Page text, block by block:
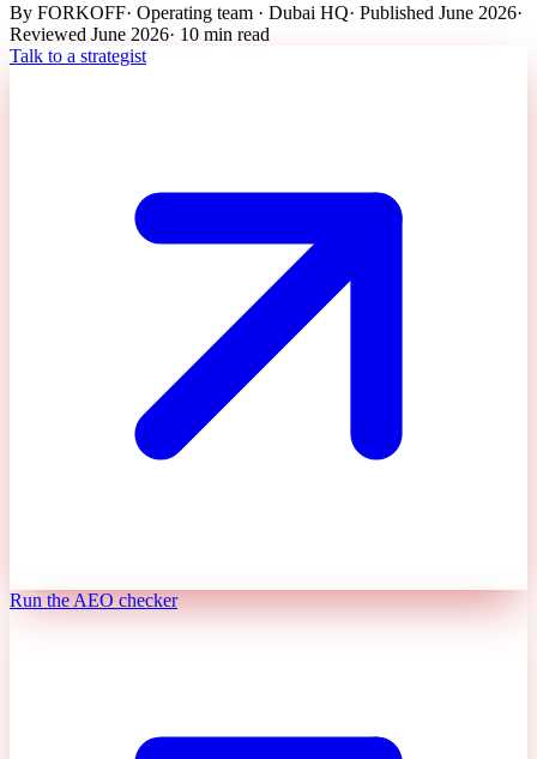
By FORKOFF· Operating team · Dubai HQ· Published June 2026·
Reviewed June 2026· 10 min read
Talk to a strategist
Run the AEO checker